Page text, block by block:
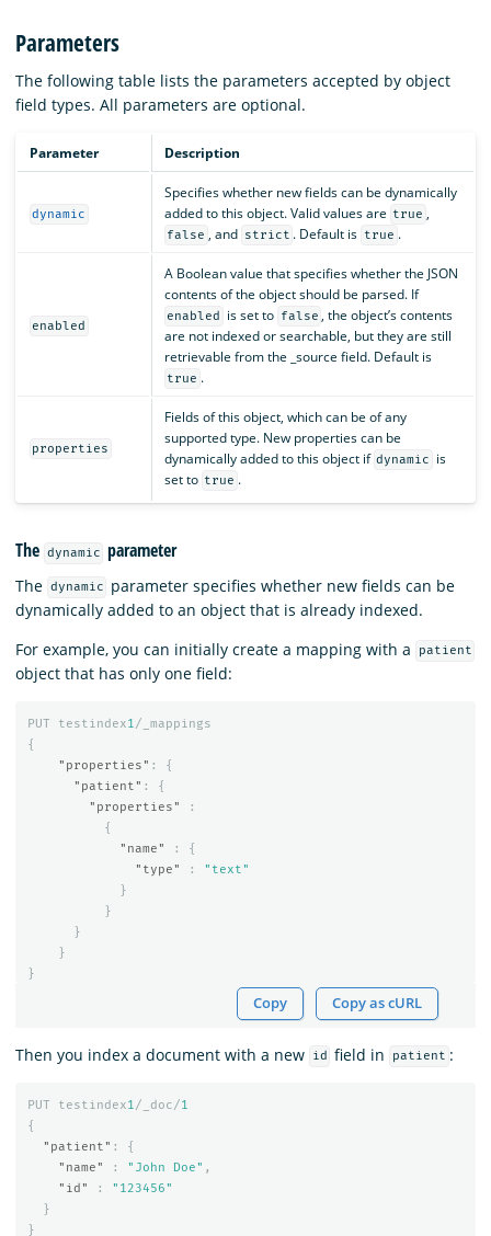
Parameters
The following table lists the parameters accepted by object
field types. All parameters are optional.
Parameter Description
dynamic
Specifies whether new fields can be dynamically
added to this object. Valid values are true ,
false , and strict . Default is true .
enabled
A Boolean value that specifies whether the JSON
contents of the object should be parsed. If
enabled is set to false , the object’s contents
are not indexed or searchable, but they are still
retrievable from the _source field. Default is
true .
properties
Fields of this object, which can be of any
supported type. New properties can be
dynamically added to this object if dynamic
is
set to true .
The dynamic parameter
The dynamic
parameter specifies whether new fields can be
dynamically added to an object that is already indexed.
For example, you can initially create a mapping with a
patient
object that has only one field:
PUT testindex1/_mappings
{
"properties" :
{
"patient" :
{
"properties"
:
{
"name"
:
{
"type"
:
"text"
}
}
}
}
}
Copy Copy as cURL
Then you index a document with a new id field in patient :
PUT testindex1/_doc/1
{
"patient" :
{
"name"
: "John Doe" ,
"id"
:
"123456"
}
}